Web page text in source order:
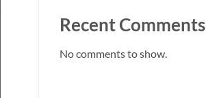
Recent Comments
No comments to show.